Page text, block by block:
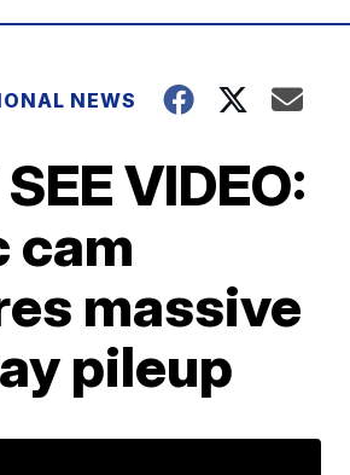
NEWS
VIDEO:
cam
massive
pileup